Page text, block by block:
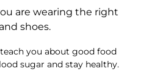
are wearing the right
shoes.
you about good food
sugar and stay healthy.